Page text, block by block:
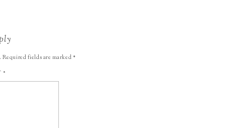
Required fields are marked*
*